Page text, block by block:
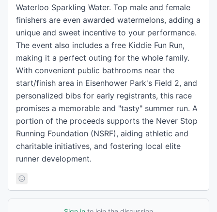
Waterloo Sparkling Water. Top male and female
finishers are even awarded watermelons, adding a
unique and sweet incentive to your performance.
The event also includes a free Kiddie Fun Run,
making it a perfect outing for the whole family.
With convenient public bathrooms near the
start/finish area in Eisenhower Park's Field 2, and
personalized bibs for early registrants, this race
promises a memorable and "tasty" summer run. A
portion of the proceeds supports the Never Stop
Running Foundation (NSRF), aiding athletic and
charitable initiatives, and fostering local elite
runner development.